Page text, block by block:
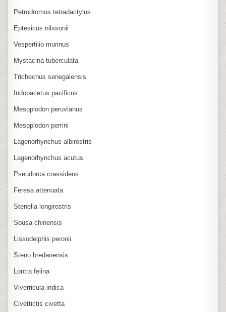
Petrodromus tetradactylus
Eptesicus nilssonii
Vespertilio murinus
Mystacina tuberculata
Trichechus senegalensis
Indopacetus pacificus
Mesoplodon peruvianus
Mesoplodon perrini
Lagenorhynchus albirostris
Lagenorhynchus acutus
Pseudorca crassidens
Feresa attenuata
Stenella longirostris
Sousa chinensis
Lissodelphis peronii
Steno bredanensis
Lontra felina
Viverricula indica
Civettictis civetta